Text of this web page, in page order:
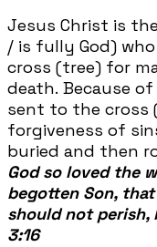
Jesus Christ is
/ is fully God)
cross (tree) for
death. Because
sent to the cross
forgiveness of
buried and then
God so loved the
begotten Son,
should not perish,
3:16